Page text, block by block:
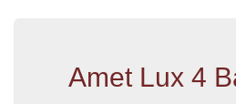
Amet Lux 4